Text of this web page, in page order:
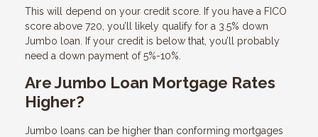
This will depend on your credit score. If you have a FICO
score above 720, you’ll likely qualify for a 3.5% down
Jumbo loan. If your credit is below that, you’ll probably
need a down payment of 5%-10%.
Are Jumbo Loan Mortgage Rates
Higher?
Jumbo loans can be higher than conforming mortgages